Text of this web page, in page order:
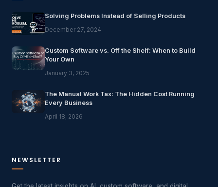
Solving Problems Instead of Selling Products
December 27, 2024
Custom Software vs. Off the Shelf: When to Build
Your Own
January 3, 2025
The Manual Work Tax: The Hidden Cost Running
Every Business
April 18, 2026
NEWSLETTER